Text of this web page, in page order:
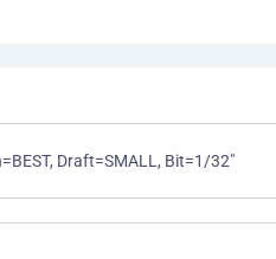
Draft=SMALL, Bit=1/32"